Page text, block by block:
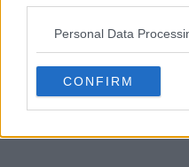
Personal Data
CONFIRM